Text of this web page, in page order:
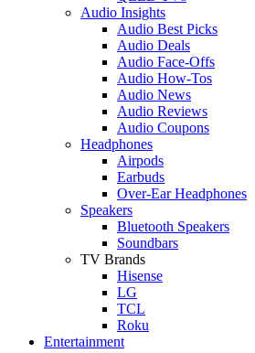
Audio Insights
Audio Best Picks
Audio Deals
Audio Face-Offs
Audio How-Tos
Audio News
Audio Reviews
Audio Coupons
Headphones
Airpods
Earbuds
Over-Ear Headphones
Speakers
Bluetooth Speakers
Soundbars
TV Brands
Hisense
LG
TCL
Roku
Entertainment